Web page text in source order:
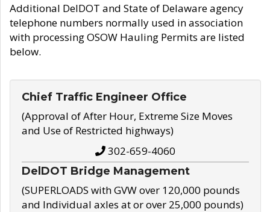
Additional DelDOT and State of Delaware agency
telephone numbers normally used in association
with processing OSOW Hauling Permits are listed
below.
Chief Traffic Engineer Office
(Approval of After Hour, Extreme Size Moves
and Use of Restricted highways)
302-659-4060
DelDOT Bridge Management
(SUPERLOADS with GVW over 120,000 pounds
and Individual axles at or over 25,000 pounds)